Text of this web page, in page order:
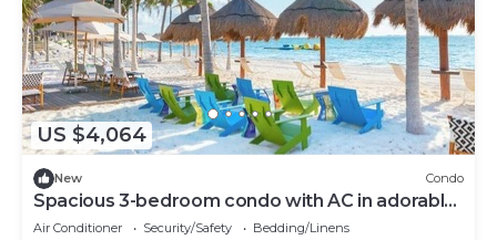
US $4,064
New Condo
Spacious 3-bedroom condo with AC in adorable
Cancun
Air Conditioner Security/Safety
Bedding/Linens